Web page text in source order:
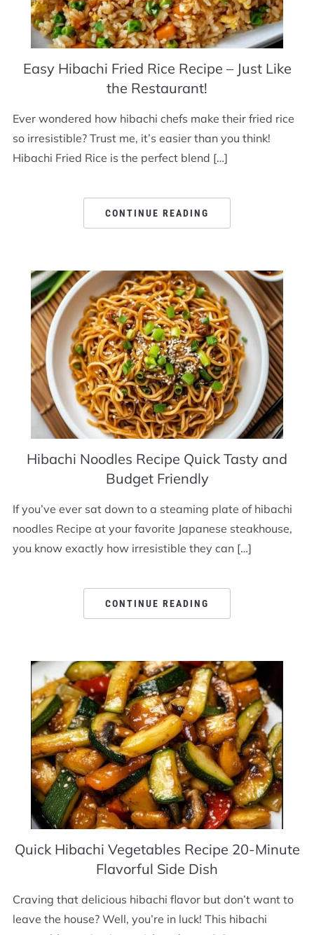
Easy Hibachi Fried Rice Recipe – Just Like
the Restaurant!
Ever wondered how hibachi chefs make their fried rice
so irresistible? Trust me, it’s easier than you think!
Hibachi Fried Rice is the perfect blend […]
CONTINUE READING
Hibachi Noodles Recipe Quick Tasty and
Budget Friendly
If you’ve ever sat down to a steaming plate of hibachi
noodles Recipe at your favorite Japanese steakhouse,
you know exactly how irresistible they can […]
CONTINUE READING
Quick Hibachi Vegetables Recipe 20-Minute
Flavorful Side Dish
Craving that delicious hibachi flavor but don’t want to
leave the house? Well, you’re in luck! This hibachi